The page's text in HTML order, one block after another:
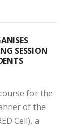
SESSION
for the
of the
Cell), a